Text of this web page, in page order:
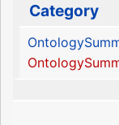
Category